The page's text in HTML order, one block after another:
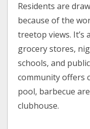
Residents are
because of the
treetop views. It’s
grocery stores,
schools, and
community offers
pool, barbecue
clubhouse.